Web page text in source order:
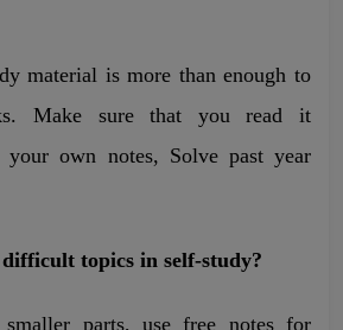
material is more than enough to
Make sure that you read it
your own notes, Solve past year
topics in self-study?
parts, use free notes for